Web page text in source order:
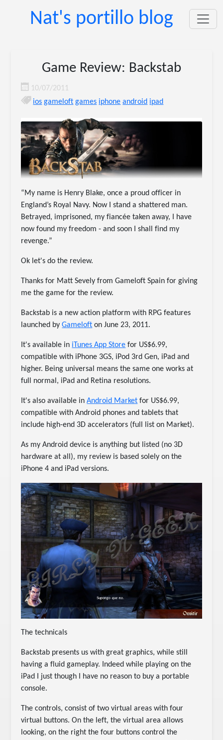
Nat's portillo blog
Game Review: Backstab
10/07/2011
ios gameloft games iphone android ipad
“My name is Henry Blake, once a proud officer in
England’s Royal Navy. Now I stand a shattered man.
Betrayed, imprisoned, my fiancée taken away, I have
now found my freedom - and soon I shall find my
revenge.”
Ok let's do the review.
Thanks for Matt Sevely from Gameloft Spain for giving
me the game for the review.
Backstab is a new action platform with RPG features
launched byGameloft on June 23, 2011.
It's available in iTunes App Store for US$6.99,
compatible with iPhone 3GS, iPod 3rd Gen, iPad and
higher. Being universal means the same one works at
full normal, iPad and Retina resolutions.
It's also available inAndroid Market for US$6.99,
compatible with Android phones and tablets that
include high-end 3D accelerators (full list on Market).
As my Android device is anything but listed (no 3D
hardware at all), my review is based solely on the
iPhone 4 and iPad versions.
The technicals
Backstab presents us with great graphics, while still
having a fluid gameplay. Indeed while playing on the
iPad I just though I have no reason to buy a portable
console.
The controls, consist of two virtual areas with four
virtual buttons. On the left, the virtual area allows
looking, on the right the four buttons control the